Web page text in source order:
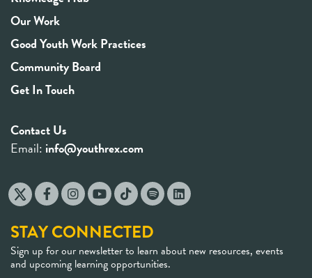
Our Work
Good Youth Work Practices
Community Board
Get In Touch
Contact Us
Email: info@youthrex.com
STAY CONNECTED
Sign up for our newsletter to learn about new resources, events
and upcoming learning opportunities.